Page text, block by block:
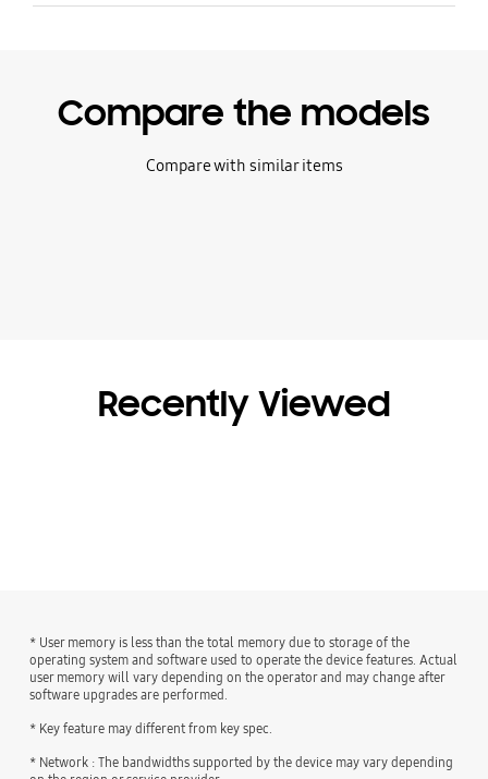
Compare the models
Compare with similar items
Recently Viewed
* User memory is less than the total memory due to storage of the
operating system and software used to operate the device features. Actual
user memory will vary depending on the operator and may change after
software upgrades are performed.
* Key feature may different from key spec.
* Network : The bandwidths supported by the device may vary depending